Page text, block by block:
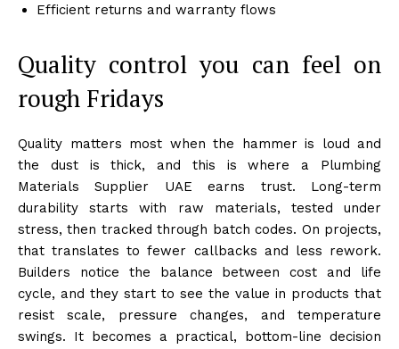
Efficient returns and warranty flows
Quality control you can feel on
rough Fridays
Quality matters most when the hammer is loud and
the dust is thick, and this is where a Plumbing
Materials Supplier UAE earns trust. Long-term
durability starts with raw materials, tested under
stress, then tracked through batch codes. On projects,
that translates to fewer callbacks and less rework.
Builders notice the balance between cost and life
cycle, and they start to see the value in products that
resist scale, pressure changes, and temperature
swings. It becomes a practical, bottom-line decision